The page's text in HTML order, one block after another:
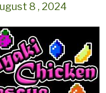
8 , 2024